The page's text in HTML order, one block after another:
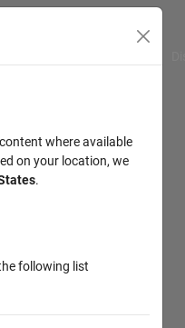
where available
on your location, we
.
following list